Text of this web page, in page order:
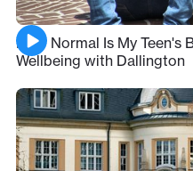
How Normal Is My Teen's
Wellbeing with Dallington